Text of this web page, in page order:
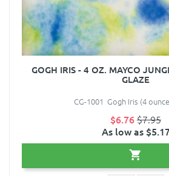
GOGH IRIS - 4 OZ. MAYCO
GLAZE
CG-1001 Gogh Iris (4
$6.76$7.95
As low as